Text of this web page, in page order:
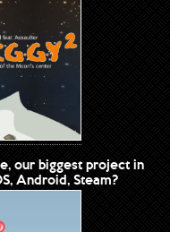
our biggest project in
Android, Steam?